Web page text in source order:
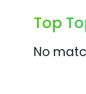
Top
No